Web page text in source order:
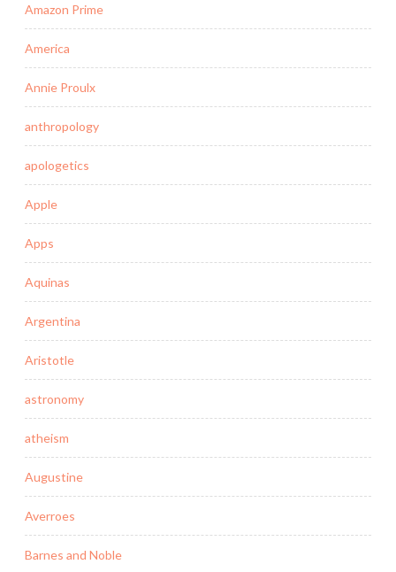
Amazon Prime
America
Annie Proulx
anthropology
apologetics
Apple
Apps
Aquinas
Argentina
Aristotle
astronomy
atheism
Augustine
Averroes
Barnes and Noble